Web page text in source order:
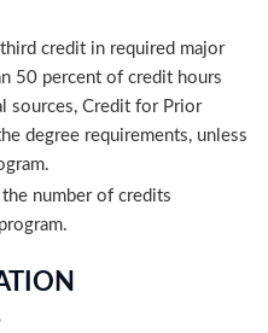
credit in required major
50 percent of credit hours
sources, Credit for Prior
degree requirements, unless
number of credits